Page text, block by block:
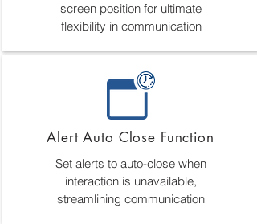
screen position for ultimate
flexibility in communication
Alert Auto Close Function
Set alerts to auto-close when
interaction is unavailable,
streamlining communication